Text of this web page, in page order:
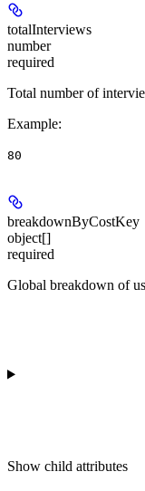
totalInterviews
number
required
Total number of
Example:
80
breakdownByCostKey
object[]
required
Global breakdown of
Show child attributes